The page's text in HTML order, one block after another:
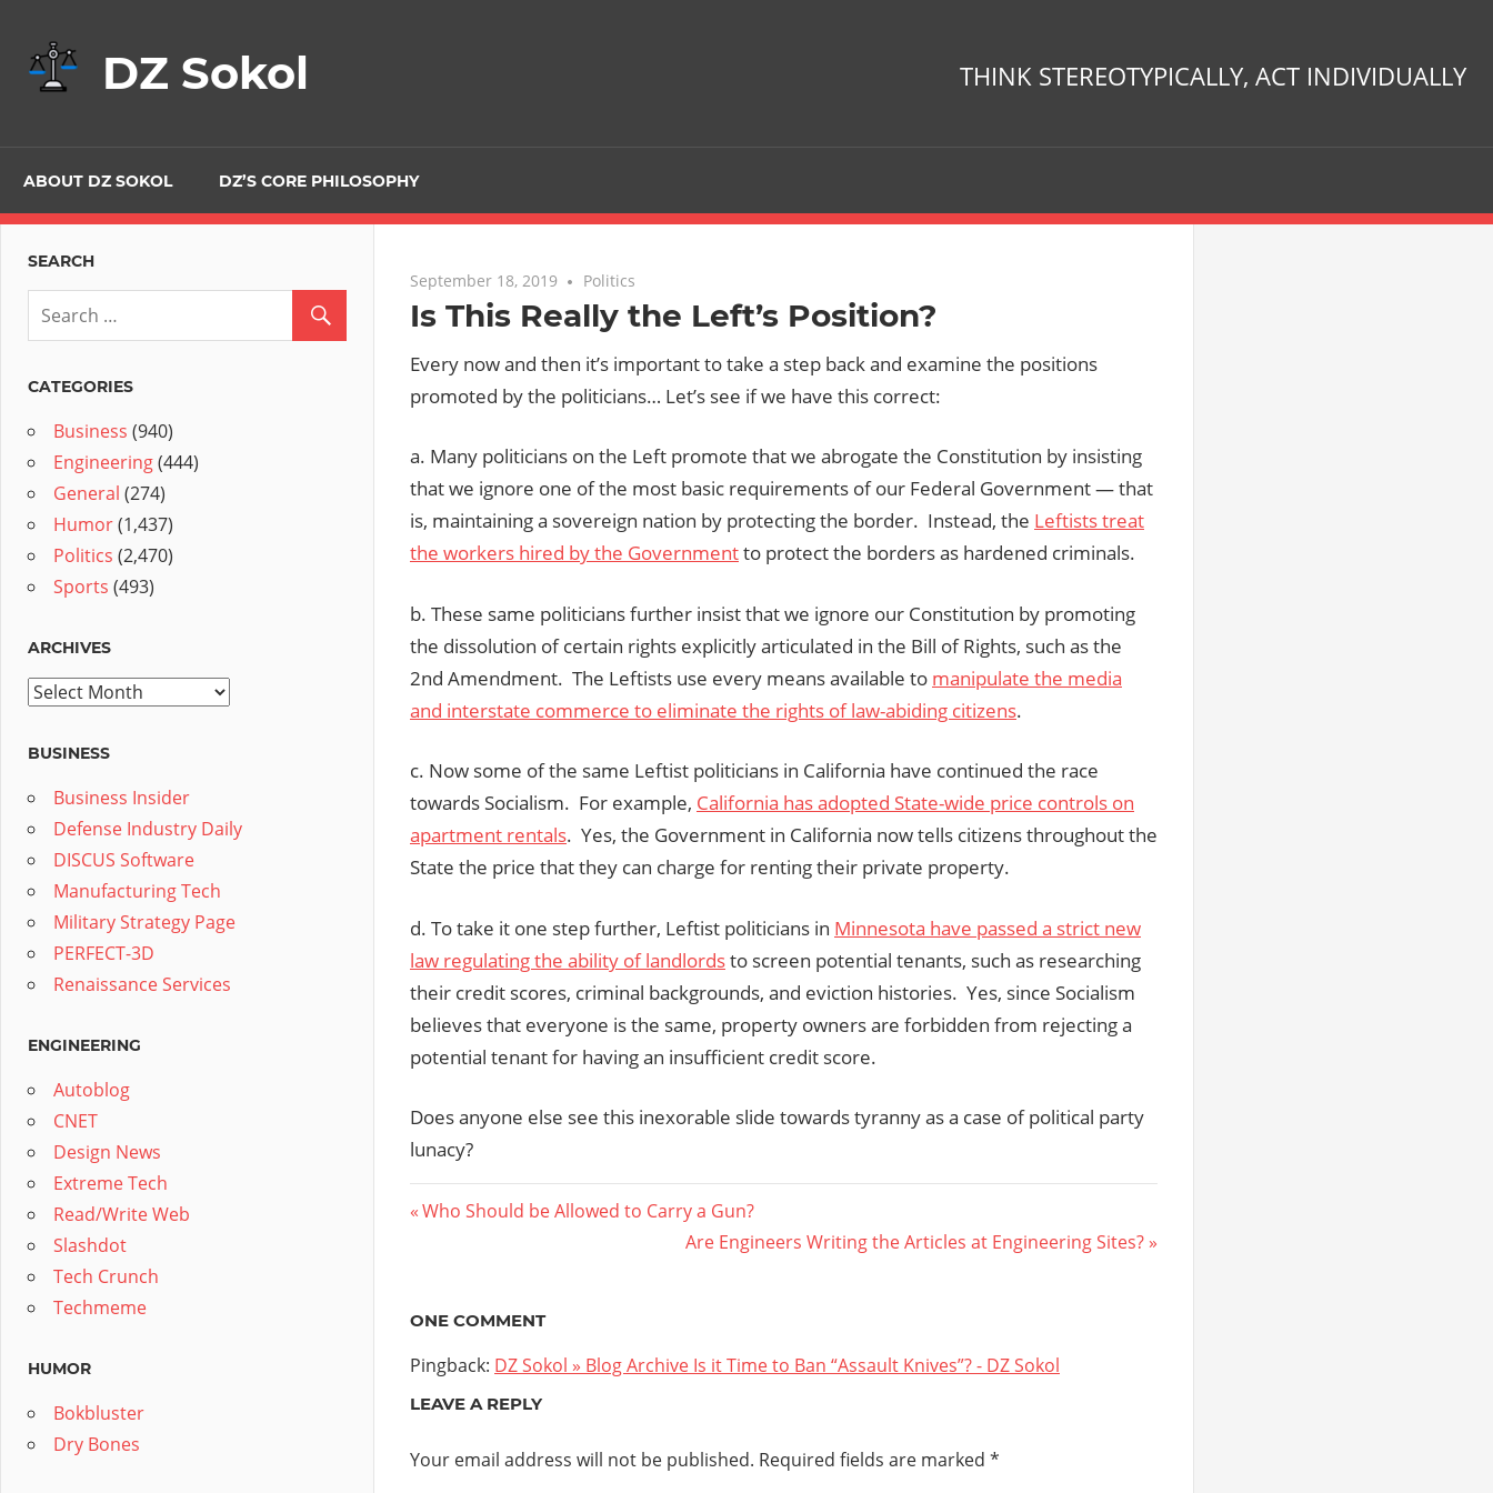
content
DZ Sokol THINK STEREOTYPICALLY, ACT INDIVIDUALLY
ABOUT DZ SOKOL DZ’S CORE PHILOSOPHY
September 18, 2019 One comment
Politics
Is This Really the Left’s Position?
Every now and then it’s important to take a step back and examine the positions
promoted by the politicians… Let’s see if we have this correct:
a. Many politicians on the Left promote that we abrogate the Constitution by insisting
that we ignore one of the most basic requirements of our Federal Government — that
is, maintaining a sovereign nation by protecting the border. Instead, the Leftists treat
the workers hired by the Governmentto protect the borders as hardened criminals.
b. These same politicians further insist that we ignore our Constitution by promoting
the dissolution of certain rights explicitly articulated in the Bill of Rights, such as the
2nd Amendment. The Leftists use every means available to manipulate the media
and interstate commerce to eliminate the rights of law-abiding citizens.
c. Now some of the same Leftist politicians in California have continued the race
towards Socialism. For example, California has adopted State-wide price controls on
apartment rentals. Yes, the Government in California now tells citizens throughout the
State the price that they can charge for renting their private property.
d. To take it one step further, Leftist politicians in Minnesota have passed a strict new
law regulating the ability of landlordsto screen potential tenants, such as researching
their credit scores, criminal backgrounds, and eviction histories. Yes, since Socialism
believes that everyone is the same, property owners are forbidden from rejecting a
potential tenant for having an insufficient credit score.
Does anyone else see this inexorable slide towards tyranny as a case of political party
lunacy?
Post
Previous
Who Should be Allowed to Carry a Gun?
Next
Are Engineers Writing the Articles at Engineering Sites?
ONE COMMENT
Pingback: DZ Sokol » Blog Archive Is it Time to Ban “Assault Knives”? - DZ Sokol
LEAVE A REPLY
Your email address will not be published. Required fields are marked *
SEARCH
CATEGORIES
Business (940)
Engineering(444)
General (274)
Humor(1,437)
Politics (2,470)
Sports (493)
ARCHIVES
Archives
BUSINESS
Business Insider
Defense Industry Daily
DISCUS Software
Manufacturing Tech
Military Strategy Page
PERFECT-3D
Renaissance Services
ENGINEERING
Autoblog
CNET
Design News
Extreme Tech
Read/Write Web
Slashdot
Tech Crunch
Techmeme
HUMOR
Bokbluster
Dry Bones